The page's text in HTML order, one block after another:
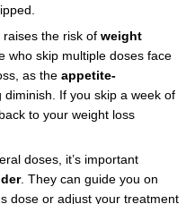
the risk of weight
who skip multiple doses face
as the appetite-
If you skip a week of
to your weight loss
doses, it’s important
. They can guide you on
dose or adjust your treatment